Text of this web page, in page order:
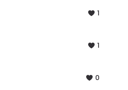
1
1
0